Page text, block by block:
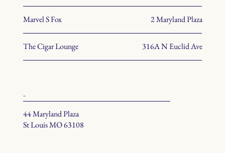
Marvel S Fox 2 Maryland Plaza
The Cigar Lounge 316A N Euclid Ave
office
44 Maryland Plaza
St Louis MO 63108